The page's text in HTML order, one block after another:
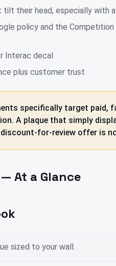
their head, especially with a
policy and the
Interac decal
plus customer trust
specifically target paid,
A plaque that simply
for-review offer is
At a Glance
sized to your wall.